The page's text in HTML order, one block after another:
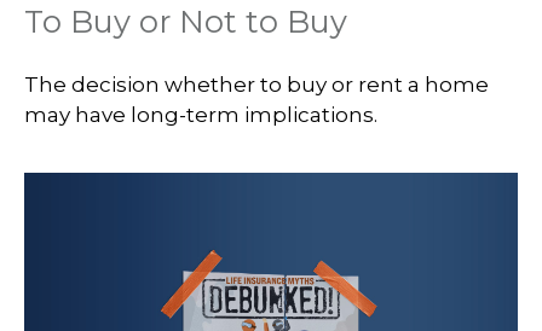
To Buy or Not to Buy
The decision whether to buy or rent a home
may have long-term implications.